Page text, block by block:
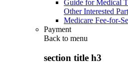
Guide for Medical
Other Interested
Medicare Fee-for-
Payment
Back to menu
section title h3